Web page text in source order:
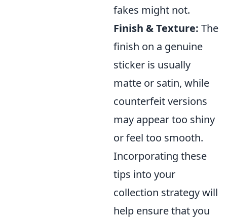
fakes might not.
Finish & Texture: The
finish on a genuine
sticker is usually
matte or satin, while
counterfeit versions
may appear too shiny
or feel too smooth.
Incorporating these
tips into your
collection strategy will
help ensure that you